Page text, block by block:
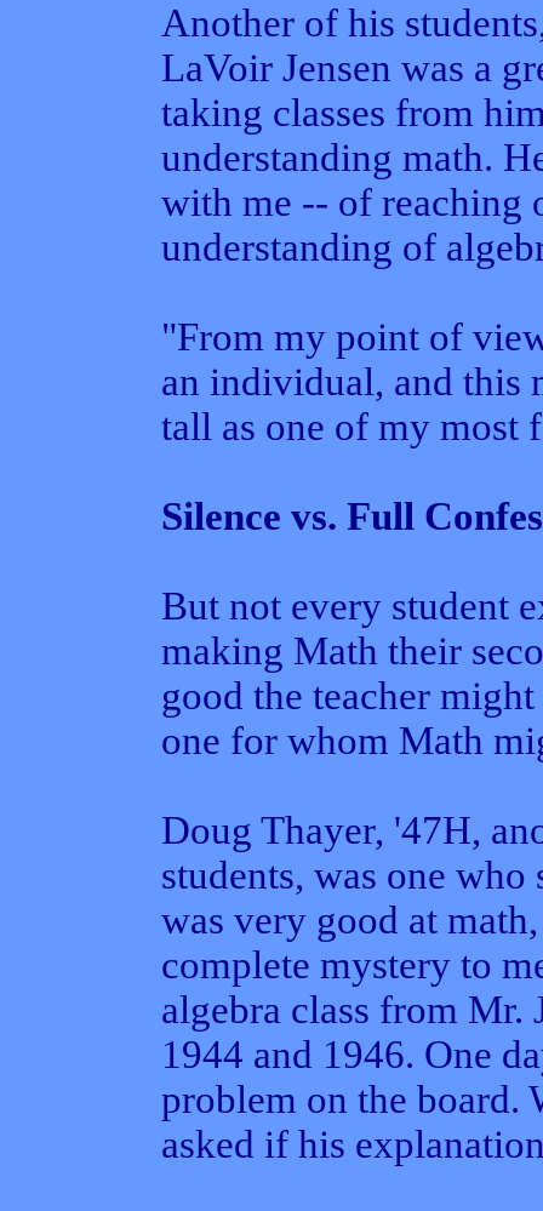
Another of his
LaVoir Jensen was a
taking classes from
understanding math.
with me -- of reaching
understanding of
"From my point of
an individual, and this
tall as one of my most
Silence vs. Full
But not every student
making Math their
good the teacher
one for whom Math
Doug Thayer, '47H,
students, was one
was very good at
complete mystery to
algebra class from Mr.
1944 and 1946. One
problem on the board.
asked if his